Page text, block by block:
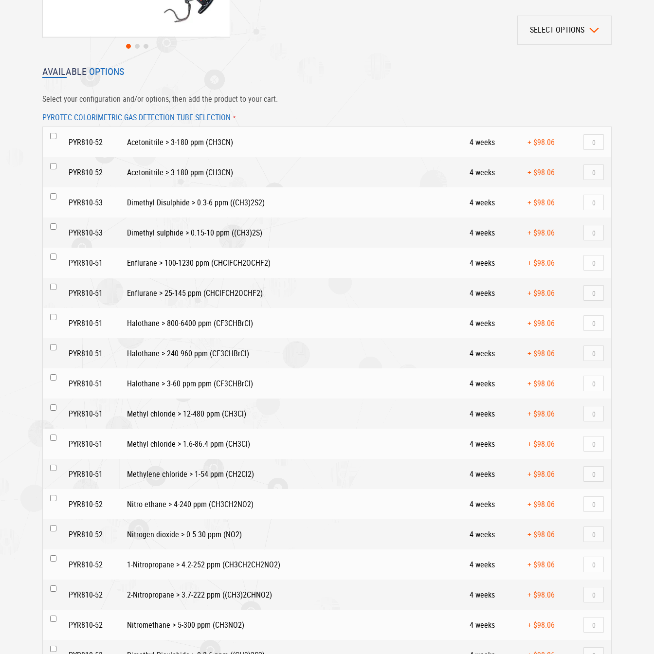
to
the
of
images
gallery
SELECT OPTIONS
AVAILABLE OPTIONS
Select your configuration and/or options, then add the product to your cart.
PYROTEC COLORIMETRIC GAS DETECTION TUBE SELECTION
PYR810-52 Acetonitrile > 3-180 ppm (CH3CN) 4 weeks + $98.06
PYR810-52 Acetonitrile > 3-180 ppm (CH3CN) 4 weeks + $98.06
PYR810-53 Dimethyl Disulphide > 0.3-6 ppm ((CH3)2S2) 4 weeks + $98.06
PYR810-53 Dimethyl sulphide > 0.15-10 ppm ((CH3)2S) 4 weeks + $98.06
PYR810-51 Enflurane > 100-1230 ppm (CHClFCH2OCHF2) 4 weeks + $98.06
PYR810-51 Enflurane > 25-145 ppm (CHClFCH2OCHF2) 4 weeks + $98.06
PYR810-51 Halothane > 800-6400 ppm (CF3CHBrCl) 4 weeks + $98.06
PYR810-51 Halothane > 240-960 ppm (CF3CHBrCl) 4 weeks + $98.06
PYR810-51 Halothane > 3-60 ppm ppm (CF3CHBrCl) 4 weeks + $98.06
PYR810-51 Methyl chloride > 12-480 ppm (CH3Cl) 4 weeks + $98.06
PYR810-51 Methyl chloride > 1.6-86.4 ppm (CH3Cl) 4 weeks + $98.06
PYR810-51 Methylene chloride > 1-54 ppm (CH2Cl2) 4 weeks + $98.06
PYR810-52 Nitro ethane > 4-240 ppm (CH3CH2NO2) 4 weeks + $98.06
PYR810-52 Nitrogen dioxide > 0.5-30 ppm (NO2) 4 weeks + $98.06
PYR810-52 1-Nitropropane > 4.2-252 ppm (CH3CH2CH2NO2) 4 weeks + $98.06
PYR810-52 2-Nitropropane > 3.7-222 ppm ((CH3)2CHNO2) 4 weeks + $98.06
PYR810-52 Nitromethane > 5-300 ppm (CH3NO2) 4 weeks + $98.06